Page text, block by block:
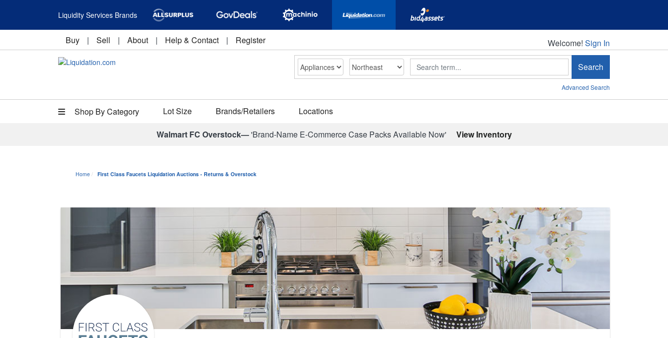
Liquidity Services Brands
Buy | Sell | About | Help & Contact | Register Welcome!
Welcome! Sign In
Search Search
Advanced Search
Shop By Category Lot Size Brands/Retailers Locations
Walmart FC Overstock—'Brand-Name E-Commerce Case Packs Available Now' View Inventory
Home First Class Faucets Liquidation Auctions - Returns & Overstock